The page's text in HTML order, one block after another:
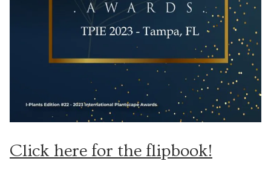
Click here for the flipbook!